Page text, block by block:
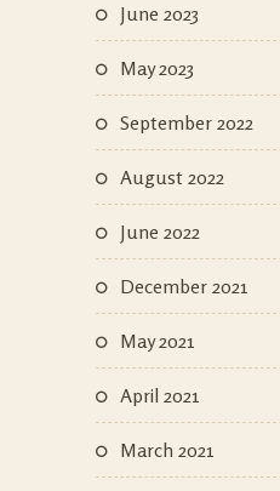
June 2023
May 2023
September 2022
August 2022
June 2022
December 2021
May 2021
April 2021
March 2021